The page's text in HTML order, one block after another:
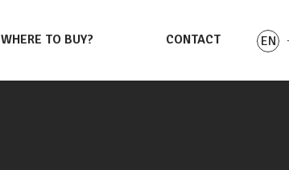
WHERE TO BUY? CONTACT
EN